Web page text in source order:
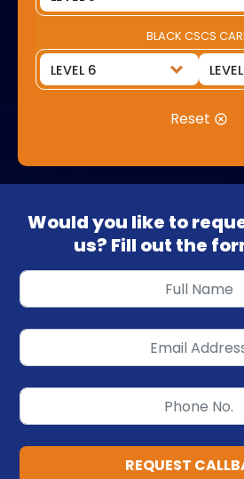
BLACK CSCS
Reset
Would you like to
us? Fill out the
REQUEST